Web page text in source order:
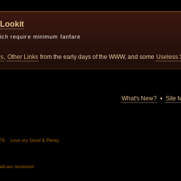
require minimum fanfare
, Other Links from the early days of the WWW, and some Useless
What's New? • Site
Love my Good & Plenty
revolution